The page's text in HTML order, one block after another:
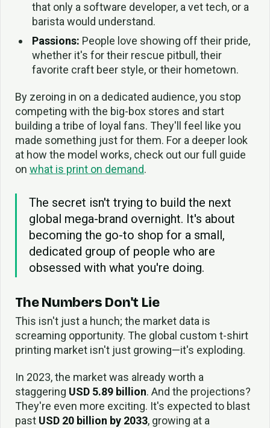
that only a software developer, a vet tech, or a
barista would understand.
Passions: People love showing off their pride,
whether it's for their rescue pitbull, their
favorite craft beer style, or their hometown.
By zeroing in on a dedicated audience, you stop
competing with the big-box stores and start
building a tribe of loyal fans. They'll feel like you
made something just for them. For a deeper look
at how the model works, check out our full guide
on what is print on demand.
The secret isn't trying to build the next
global mega-brand overnight. It's about
becoming the go-to shop for a small,
dedicated group of people who are
obsessed with what you're doing.
The Numbers Don't Lie
This isn't just a hunch; the market data is
screaming opportunity. The global custom t-shirt
printing market isn't just growing—it's exploding.
In 2023, the market was already worth a
staggering USD 5.89 billion. And the projections?
They're even more exciting. It's expected to blast
past USD 20 billion by 2033, growing at a